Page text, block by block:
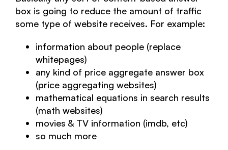
box is going to reduce the amount of traffic
some type of website receives. For example:
information about people (replace
whitepages)
any kind of price aggregate answer box
(price aggregating websites)
mathematical equations in search results
(math websites)
movies & TV information (imdb, etc)
so much more